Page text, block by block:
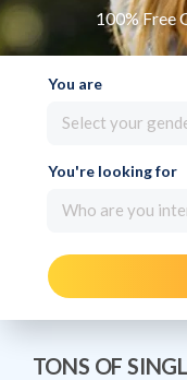
100% Free
You are
Select your
You're looking for
Who are you
TONS OF